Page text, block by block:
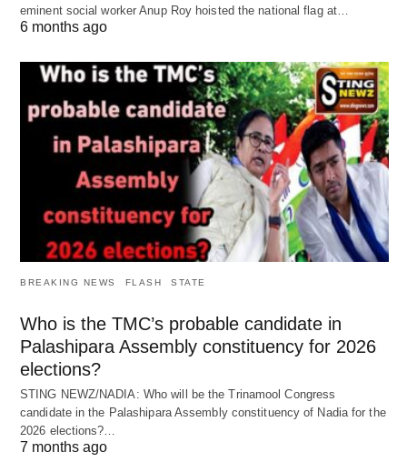
eminent social worker Anup Roy hoisted the national flag at…
6 months ago
BREAKING NEWS FLASH STATE
Who is the TMC’s probable candidate in
Palashipara Assembly constituency for 2026
elections?
STING NEWZ/NADIA: Who will be the Trinamool Congress
candidate in the Palashipara Assembly constituency of Nadia for the
2026 elections?…
7 months ago